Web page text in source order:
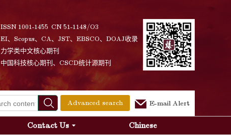
ISSN 1001-1455 CN 51-1148/O3
EI、Scopus、CA、JST、EBSCO、DOAJ收录
力学类中文核心期刊
中国科技核心期刊、CSCD统计源期刊
Advanced search E-mail Alert
Contact Us Chinese